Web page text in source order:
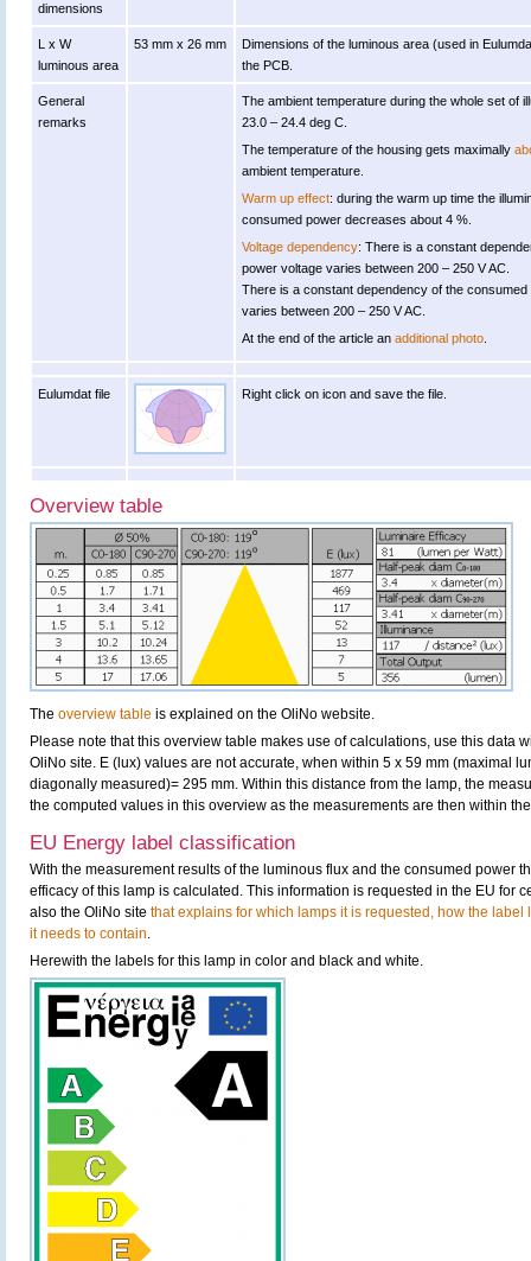
dimensions
L x W
luminous area
53 mm x 26 mm
Dimensions of the luminous area (used in
the PCB.
General
remarks
The ambient temperature during the whole set of
23.0 – 24.4 deg C.
The temperature of the housing gets maximally
ambient temperature.
Warm up effect: during the warm up time the
consumed power decreases about 4 %.
Voltage dependency: There is a constant
power voltage varies between 200 – 250 V AC.
There is a constant dependency of the
varies between 200 – 250 V AC.
At the end of the article anadditional photo
Eulumdat file Right click on icon and save the file.
Overview table
The overview table is explained on the OliNo website.
Please note that this overview table makes use of calculations, use this data
OliNo site. E (lux) values are not accurate, when within 5 x 59 mm (maximal
diagonally measured)= 295 mm. Within this distance from the lamp, the
the computed values in this overview as the measurements are then within
EU Energy label classification
With the measurement results of the luminous flux and the consumed power
efficacy of this lamp is calculated. This information is requested in the EU for
also the OliNo site that explains for which lamps it is requested, how the
it needs to contain.
Herewith the labels for this lamp in color and black and white.